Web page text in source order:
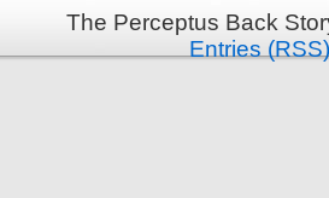
The Perceptus Back
Entries (RSS)